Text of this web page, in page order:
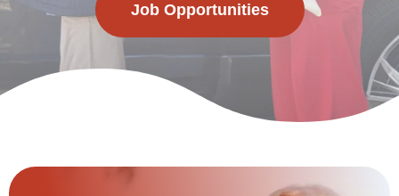
Job Opportunities